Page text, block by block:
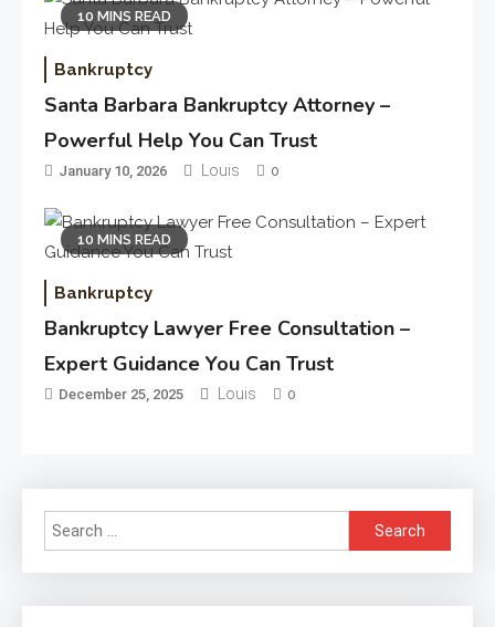
10 MINS READ
Bankruptcy
Santa Barbara Bankruptcy Attorney –
Powerful Help You Can Trust
January 10, 2026 Louis 0
10 MINS READ
Bankruptcy
Bankruptcy Lawyer Free Consultation –
Expert Guidance You Can Trust
December 25, 2025 Louis 0
Search
for: